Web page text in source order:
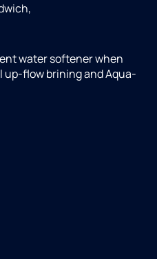
water softener when
flow brining and Aqua-